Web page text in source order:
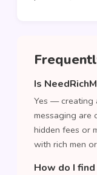
Is
Yes — creating
messaging are
hidden fees or
with rich men
How do I find